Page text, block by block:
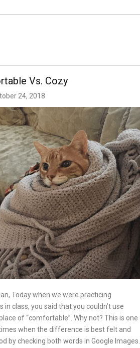
Vs. Cozy
24, 2018
Today when we were practicing
in class, you said that you couldn’t use
of “comfortable”. Why not? This is one
when the difference is best felt and
by checking both words in Google Images.